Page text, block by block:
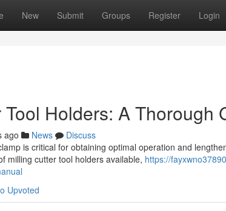
New Submit Groups Register Login
Holders: A Thorough
ago News
Discuss
is critical for obtaining optimal operation and
milling cutter tool holders available, https://
Upvoted